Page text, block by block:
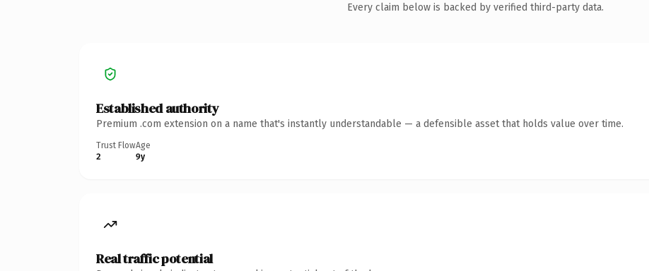
Every claim below is backed by verified third-party data.
Established authority
Premium .com extension on a name that's instantly understandable — a defensible asset that holds value over time.
Trust Flow
2
Age
9y
Real traffic potential